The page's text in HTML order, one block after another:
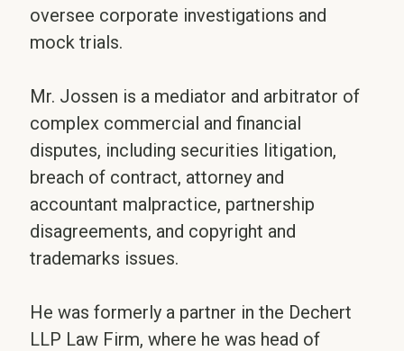
oversee corporate investigations and
mock trials.
Mr. Jossen is a mediator and arbitrator of
complex commercial and financial
disputes, including securities litigation,
breach of contract, attorney and
accountant malpractice, partnership
disagreements, and copyright and
trademarks issues.
He was formerly a partner in the Dechert
LLP Law Firm, where he was head of